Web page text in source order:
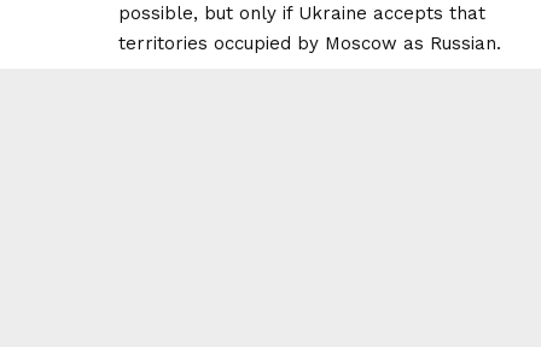
possible, but only if Ukraine accepts that
territories occupied by Moscow as Russian.